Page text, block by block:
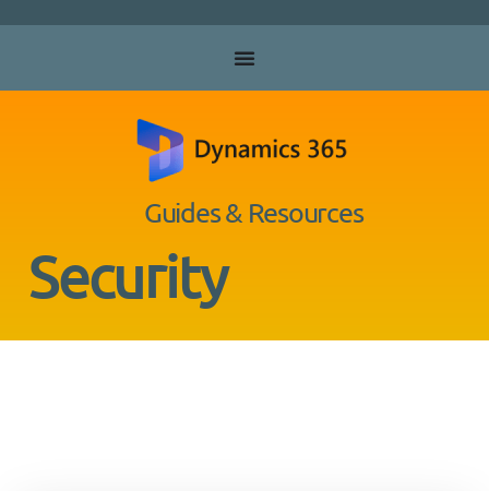
Guides & Resources
Security